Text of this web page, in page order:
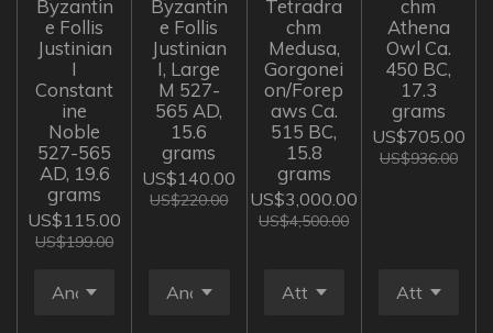
Byzantin
e Follis
Justinian
I
Constant
ine
Noble
527-565
AD, 19.6
grams
US$115.00
US$199.00
Byzantin
e Follis
Justinian
I, Large
M 527-
565 AD,
15.6
grams
US$140.00
US$220.00
Tetradra
chm
Medusa,
Gorgonei
on/Forep
aws Ca.
515 BC,
15.8
grams
US$3,000.00
US$4,500.00
chm
Athena
Owl Ca.
450 BC,
17.3
grams
US$705.00
US$936.00